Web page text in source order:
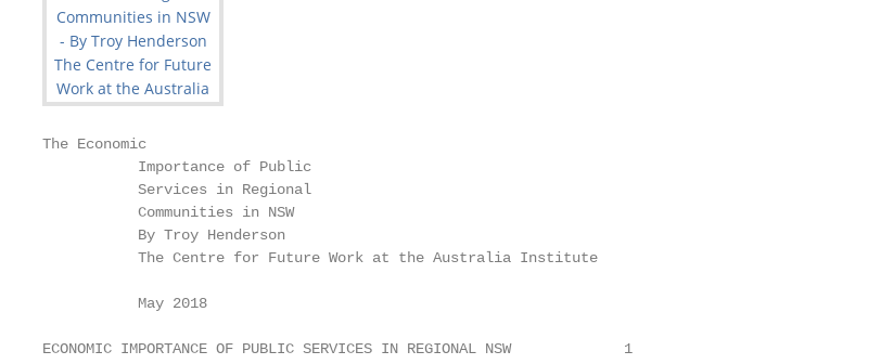
The Economic
           Importance of Public
           Services in Regional
           Communities in NSW
           By Troy Henderson
           The Centre for Future Work at the Australia Institute
           May 2018
ECONOMIC IMPORTANCE OF PUBLIC SERVICES IN REGIONAL NSW             1